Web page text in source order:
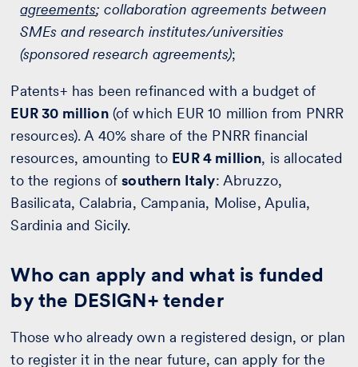
agreements; collaboration agreements between
SMEs and research institutes/universities
(sponsored research agreements);
Patents+ has been refinanced with a budget of
EUR 30 million(of which EUR 10 million from PNRR
resources). A 40% share of the PNRR financial
resources, amounting to EUR 4 million, is allocated
to the regions ofsouthern Italy: Abruzzo,
Basilicata, Calabria, Campania, Molise, Apulia,
Sardinia and Sicily.
Who can apply and what is funded
by the DESIGN+ tender
Those who already own a registered design, or plan
to register it in the near future, can apply for the